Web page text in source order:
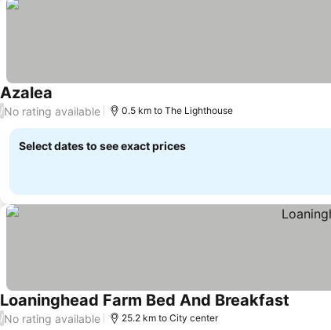
Azalea
/No rating available 0.5 km to The Lighthouse
Select dates to see exact prices
Loaninghead Farm Bed And Breakfast
/No rating available 25.2 km to City center